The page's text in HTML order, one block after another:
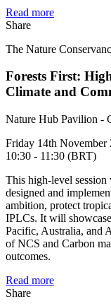
Read more
Share
The Nature
Forests First:
Climate and
Nature Hub Pavilion -
Friday 14th November
10:30 - 11:30 (BRT)
This high-level
designed and
ambition, protect
IPLCs. It will
Pacific, Australia, and
of NCS and Carbon
outcomes.
Read more
Share